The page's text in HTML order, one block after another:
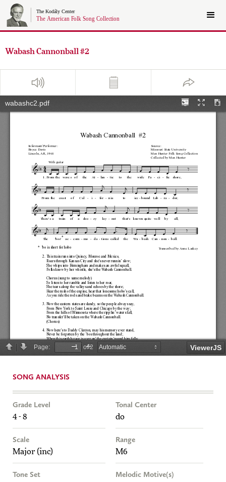
Wabash Cannonball #2
SONG ANALYSIS
Grade Level
4 - 8
Tonal Center
do
Scale
Major (inc)
Range
M6
Tone Set Melodic Motive(s)